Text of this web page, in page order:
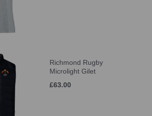
Richmond Rugby
Microlight Gilet
£63.00